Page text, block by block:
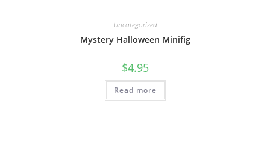
Uncategorized
Mystery Halloween Minifig
$4.95
Read more